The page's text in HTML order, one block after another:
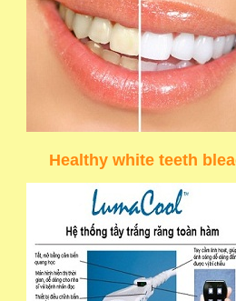
Healthy white teeth